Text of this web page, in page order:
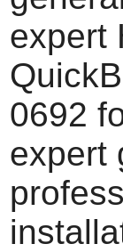
expert
0692
expert